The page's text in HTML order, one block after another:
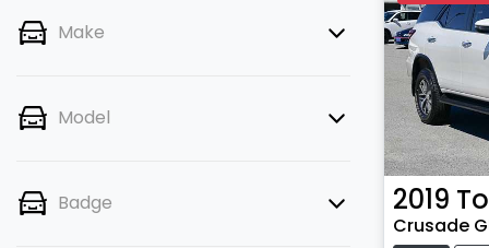
Make
Model
Badge 2019
Crusade